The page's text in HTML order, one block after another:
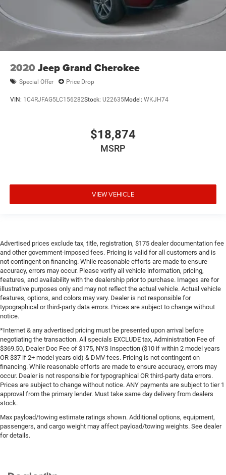
2020 Jeep Grand Cherokee
Special Offer Price Drop
VIN: 1C4RJFAG5LC156282Stock: U22635Model: WKJH74
$18,874
MSRP
VIEW VEHICLE
Advertised prices exclude tax, title, registration, $175 dealer documentation fee
and other government-imposed fees. Pricing is valid for all customers and is
not contingent on financing. While reasonable efforts are made to ensure
accuracy, errors may occur. Please verify all vehicle information, pricing,
features, and availability with the dealership prior to purchase. Images are for
illustrative purposes only and may not reflect the actual vehicle. Actual vehicle
features, options, and colors may vary. Dealer is not responsible for
typographical or third-party data errors. Prices are subject to change without
notice.
*Internet & any advertised pricing must be presented upon arrival before
negotiating the transaction. All specials EXCLUDE tax, Administration Fee of
$369.50, Dealer Doc Fee of $175, NYS Inspection ($10 if within 2 model years
OR $37 if 2+ model years old) & DMV fees. Pricing is not contingent on
financing. While reasonable efforts are made to ensure accuracy, errors may
occur. Dealer is not responsible for typographical OR third-party data errors.
Prices are subject to change without notice. ANY payments are subject to tier 1
approval from the primary lender. Must take same day delivery from dealers
stock.
Max payload/towing estimate ratings shown. Additional options, equipment,
passengers, and cargo weight may affect payload/towing weights. See dealer
for details.